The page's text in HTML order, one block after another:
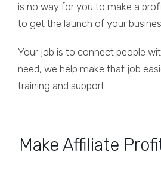
is no way for you to make a
to get the launch of your
Your job is to connect people
need, we help make that job
training and support.
Make Affiliate